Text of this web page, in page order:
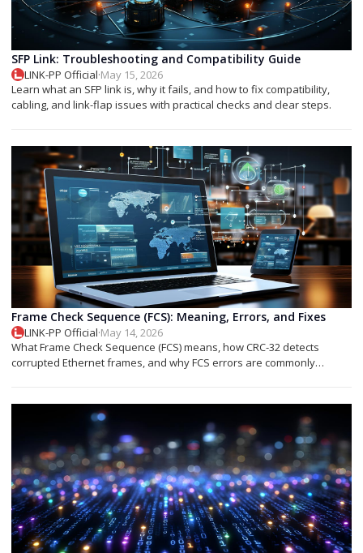
SFP Link: Troubleshooting and Compatibility Guide
LINK-PP Official·May 15, 2026
Learn what an SFP link is, why it fails, and how to fix compatibility,
cabling, and link-flap issues with practical checks and clear steps.
Frame Check Sequence (FCS): Meaning, Errors, and Fixes
LINK-PP Official·May 14, 2026
What Frame Check Sequence (FCS) means, how CRC-32 detects
corrupted Ethernet frames, and why FCS errors are commonly